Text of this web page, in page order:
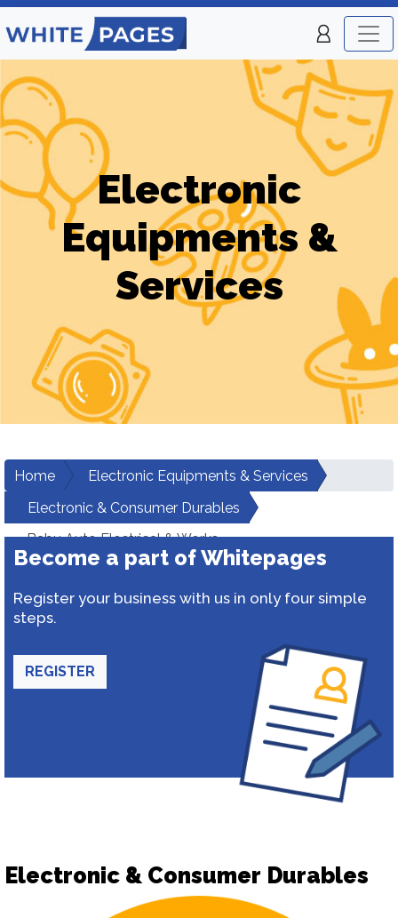
Electronic
Equipments &
Services
Home
Electronic Equipments & Services
Electronic & Consumer Durables
Babu Auto Electrical & Works
Become a part of Whitepages
Register your business with us in only four simple
steps.
REGISTER
Electronic & Consumer Durables